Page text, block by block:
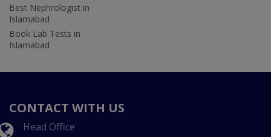
Best Nephrologist in
Islamabad
Book Lab Tests in
Islamabad
CONTACT WITH US
Head Office